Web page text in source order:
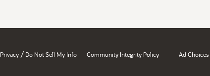
Privacy / Do Not Sell My Info Community Integrity Policy Ad Choices